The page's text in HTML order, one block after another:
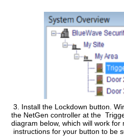
3. Install the Lockdown button.
the NetGen controller at the
diagram below, which will work
instructions for your button to be